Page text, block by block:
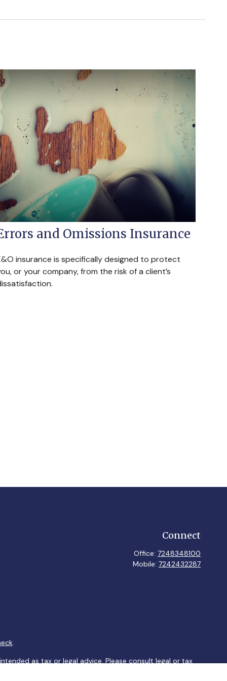
and Omissions Insurance
insurance is specifically designed to protect
or your company, from the risk of a client’s
Connect
Office: 7248348100
Mobile: 7242432287
.
as tax or legal advice. Please consult legal or tax